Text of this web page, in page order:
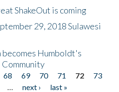
ShakeOut is coming
29, 2018 Sulawesi
Humboldt's
68 69 70 71 72
73
… next ›
last »